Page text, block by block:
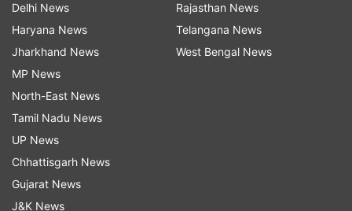
Pointing out that the demand for the old system
was raised during the Uttar Pradesh assembly
polls by political leaders there, Siddaramaiah
said, "Go to the ballot paper. What is the problem
with it?"
Several countries have gone back from EVM to
ballot papers, he said and demanded that ballot
papers be used during the assembly polls in the
Delhi News
Haryana News
Jharkhand News
MP News
North-East News
Tamil Nadu News
UP News
Chhattisgarh News
Gujarat News
J&K News
Rajasthan News
Telangana News
West Bengal News